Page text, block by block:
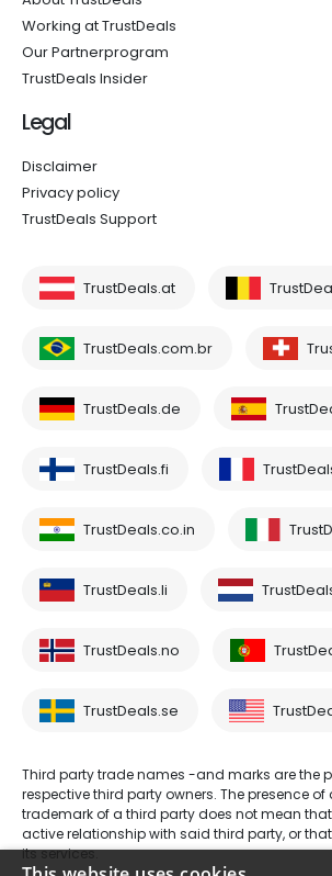
Working at TrustDeals
Our Partnerprogram
TrustDeals Insider
Legal
Disclaimer
Privacy policy
TrustDeals Support
TrustDeals.at
TrustDeals.com.br
TrustDeals.de
TrustDeals.fi
TrustDeals.co.in
TrustDeals.li
TrustDeals.no
TrustDeals.se
Third party trade names -and marks are the
respective third party owners. The presence
trademark of a third party does not mean
active relationship with said third party, or
its services.